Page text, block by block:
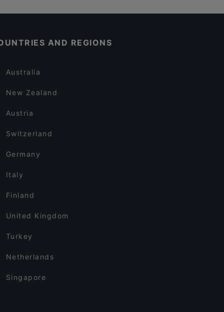
AND REGIONS
Australia
New Zealand
Austria
Switzerland
Germany
Italy
Finland
United Kingdom
Turkey
Netherlands
Singapore